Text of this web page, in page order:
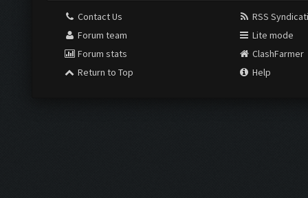
Contact Us
Forum team
Forum stats
Return to Top
RSS
Lite mode
ClashFarmer
Help